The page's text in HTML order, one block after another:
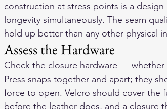
construction at stress points is a
longevity simultaneously. The seam
hold up better than any other physical
Assess the Hardware
Check the closure hardware —
Press snaps together and apart; they
force to open. Velcro should cover the
before the leather does, and a closure